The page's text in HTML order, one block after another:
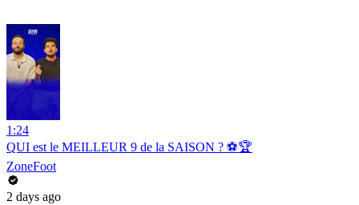
1:24
QUI est le MEILLEUR 9 de la SAISON ? ⚽️🏆
ZoneFoot
2 days ago